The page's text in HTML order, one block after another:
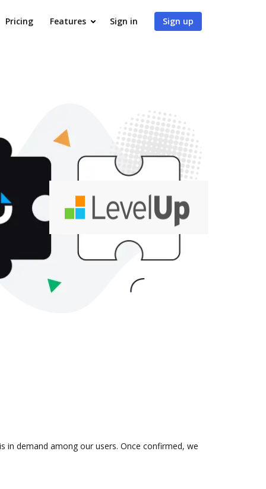
Pricing Features Sign in Sign up
in demand among our users. Once confirmed, we